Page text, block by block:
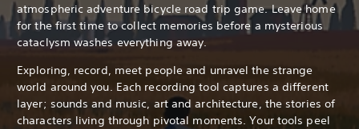
atmospheric adventure bicycle road trip game. Leave home
for the first time to collect memories before a mysterious
cataclysm washes everything away.
Exploring, record, meet people and unravel the strange
world around you. Each recording tool captures a different
layer; sounds and music, art and architecture, the stories of
characters living through pivotal moments. Your tools peel